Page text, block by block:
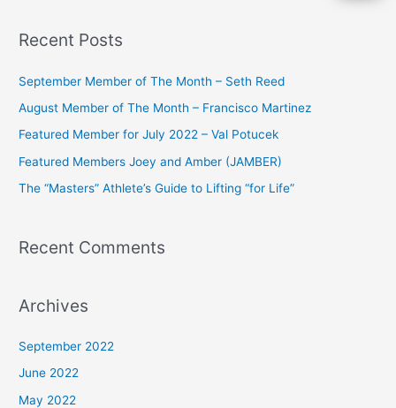
r
o
r
:
Recent Posts
September Member of The Month – Seth Reed
August Member of The Month – Francisco Martinez
Featured Member for July 2022 – Val Potucek
Featured Members Joey and Amber (JAMBER)
The “Masters” Athlete’s Guide to Lifting “for Life”
Recent Comments
Archives
September 2022
June 2022
May 2022